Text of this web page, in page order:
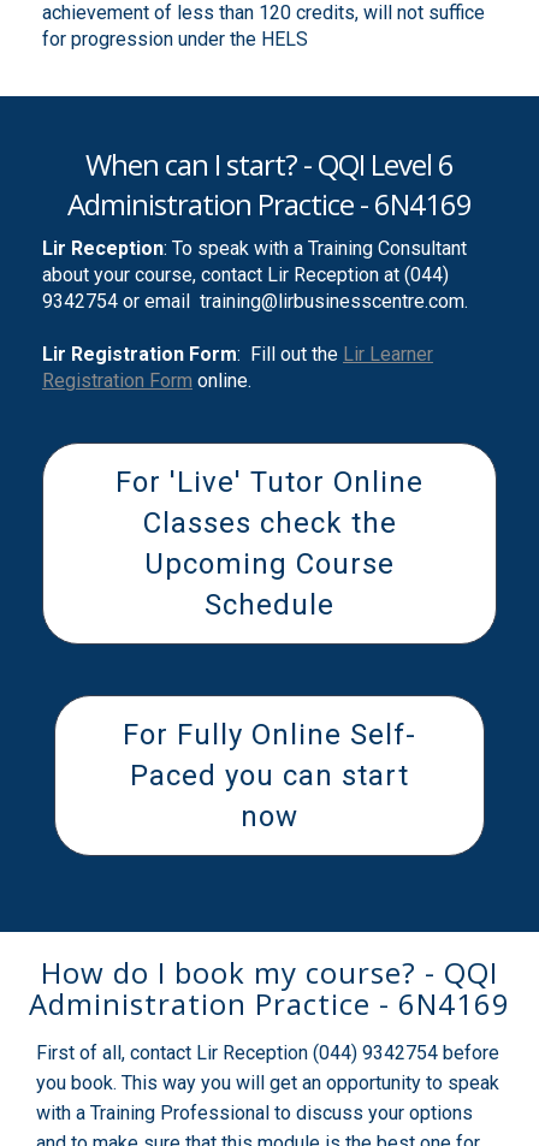
achievement of less than 120 credits, will not suffice
for progression under the HELS
When can I start? - QQI Level 6
Administration Practice - 6N4169
Lir Reception: To speak with a Training Consultant
about your course, contact Lir Reception at (044)
9342754 or email training@lirbusinesscentre.com.
Lir Registration Form: Fill out the Lir Learner
Registration Form online.
For 'Live' Tutor Online
Classes check the
Upcoming Course
Schedule
For Fully Online Self-
Paced you can start
now
How do I book my course? - QQI
Administration Practice - 6N4169
First of all, contact Lir Reception (044) 9342754 before
you book. This way you will get an opportunity to speak
with a Training Professional to discuss your options